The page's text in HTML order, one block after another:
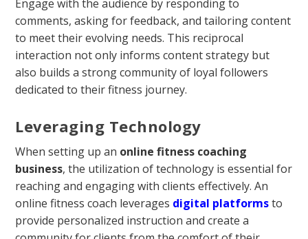
Engage with the audience by responding to
comments, asking for feedback, and tailoring content
to meet their evolving needs. This reciprocal
interaction not only informs content strategy but
also builds a strong community of loyal followers
dedicated to their fitness journey.
Leveraging Technology
When setting up an online fitness coaching
business, the utilization of technology is essential for
reaching and engaging with clients effectively. An
online fitness coach leverages digital platformsto
provide personalized instruction and create a